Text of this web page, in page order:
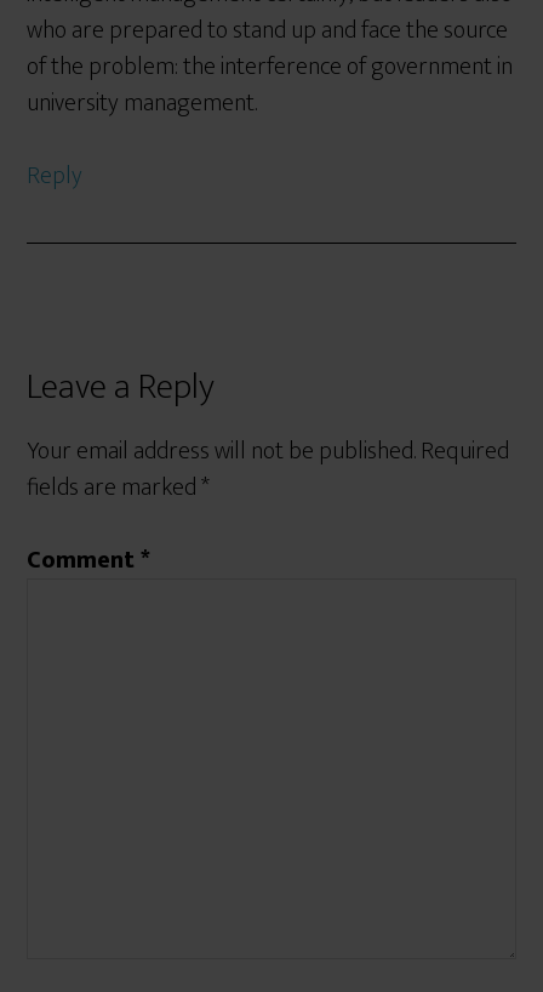
who are prepared to stand up and face the source
of the problem: the interference of government in
university management.
Reply
Leave a Reply
Your email address will not be published.Required
fields are marked*
Comment*